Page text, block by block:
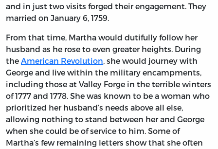
and in just two visits forged their engagement. They
married on January 6, 1759.
From that time, Martha would dutifully follow her
husband as he rose to even greater heights. During
the American Revolution, she would journey with
George and live within the military encampments,
including those at Valley Forge in the terrible winters
of 1777 and 1778. She was known to be a woman who
prioritized her husband’s needs above all else,
allowing nothing to stand between her and George
when she could be of service to him. Some of
Martha’s few remaining letters show that she often